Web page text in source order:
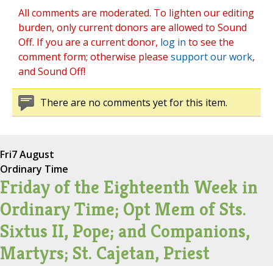
All comments are moderated. To lighten our editing
burden, only current donors are allowed to Sound
Off. If you are a current donor, log in to see the
comment form; otherwise please support our work,
and Sound Off!
There are no comments yet for this item.
Fri7 August
Ordinary Time
Friday of the Eighteenth Week in
Ordinary Time; Opt Mem of Sts.
Sixtus II, Pope; and Companions,
Martyrs; St. Cajetan, Priest